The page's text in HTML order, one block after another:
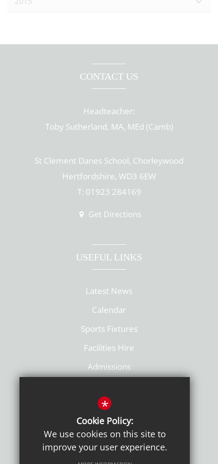
CONTACT US
Headteacher:
Toby Sutherland, MA, MEd (Camb)
St Clement Danes School, Chorleywood
Hertfordshire, WD3 6EW
T: 01923 284169
Get Directions
USEFUL LINKS
Latest News
Calendar
Sports Fixtures
Facilities Hire
Admissions
*
Cookie Policy:
We use cookies on this site to
improve your user experience.